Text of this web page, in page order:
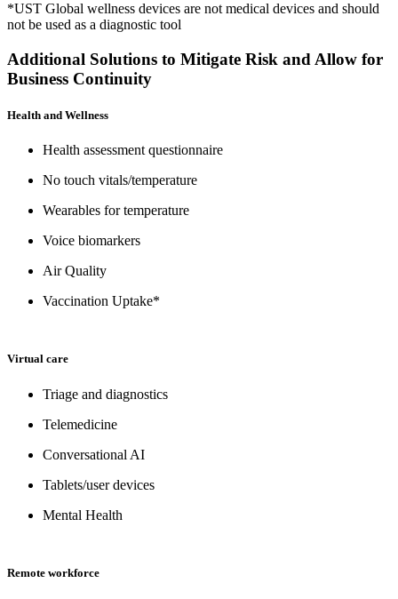
*UST Global wellness devices are not medical devices and should
not be used as a diagnostic tool
Additional Solutions to Mitigate Risk and Allow for
Business Continuity
Health and Wellness
Health assessment questionnaire
No touch vitals/temperature
Wearables for temperature
Voice biomarkers
Air Quality
Vaccination Uptake*
Virtual care
Triage and diagnostics
Telemedicine
Conversational AI
Tablets/user devices
Mental Health
Remote workforce